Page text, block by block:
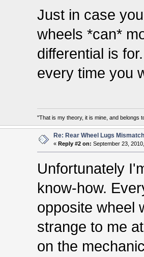
Just in case
wheels *can*
differential is
every time you
"That is my theory, it is mine, and belongs
Re: Rear Wheel Lugs
« Reply #2 on: September 23,
Unfortunately
know-how.
opposite wheel
strange to me
on the